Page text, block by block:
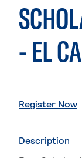
- EL
Register Now.
Description